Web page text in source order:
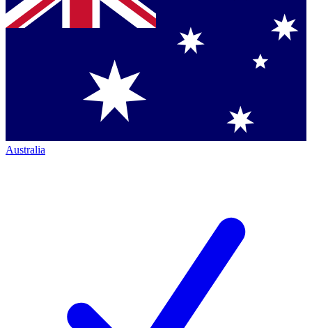
Australia